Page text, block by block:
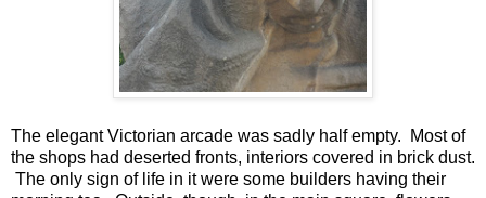
The elegant Victorian arcade was sadly half empty. Most of
the shops had deserted fronts, interiors covered in brick dust.
The only sign of life in it were some builders having their